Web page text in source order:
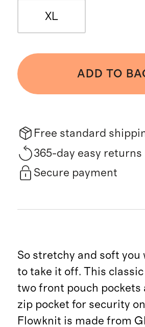
XL
ADD TO
Free standard
365-day easy returns
Secure payment
So stretchy and soft you
to take it off. This
two front pouch pockets
zip pocket for security
Flowknit is made from